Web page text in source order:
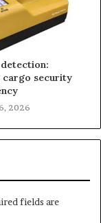
cargo security
2026
fields are